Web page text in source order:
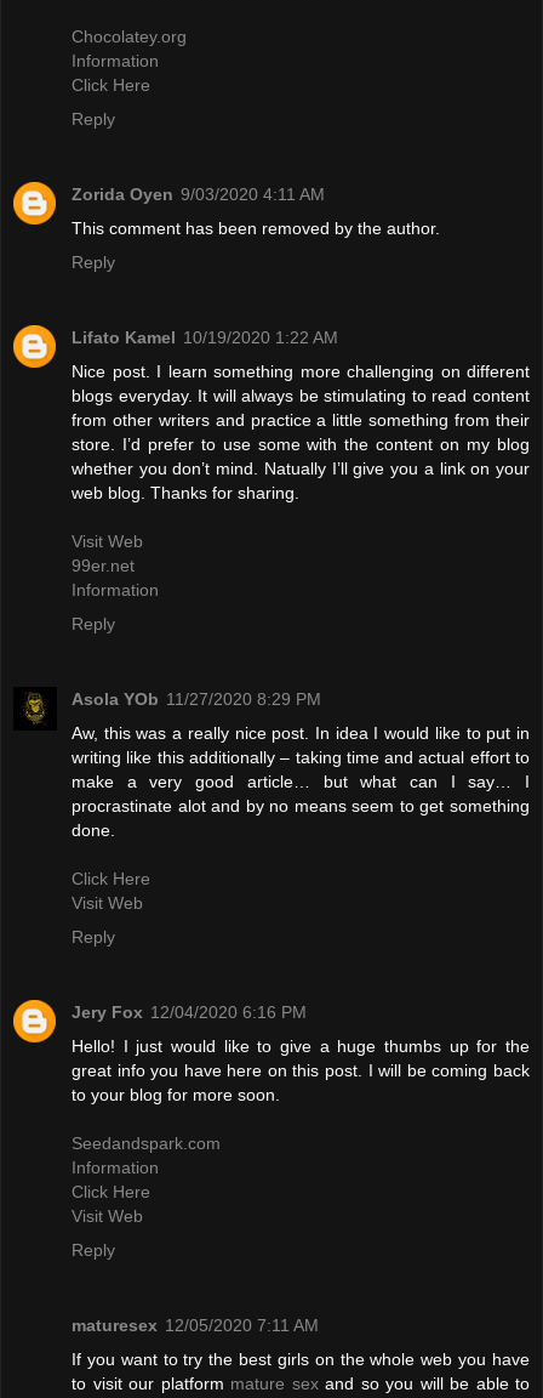
Chocolatey.org
Information
Click Here
Reply
Zorida Oyen 9/03/2020 4:11 AM
This comment has been removed by the author.
Reply
Lifato Kamel 10/19/2020 1:22 AM
Nice post. I learn something more challenging on different
blogs everyday. It will always be stimulating to read content
from other writers and practice a little something from their
store. I’d prefer to use some with the content on my blog
whether you don’t mind. Natually I’ll give you a link on your
web blog. Thanks for sharing.
Visit Web
99er.net
Information
Reply
Asola YOb 11/27/2020 8:29 PM
Aw, this was a really nice post. In idea I would like to put in
writing like this additionally – taking time and actual effort to
make a very good article… but what can I say… I
procrastinate alot and by no means seem to get something
done.
Click Here
Visit Web
Reply
Jery Fox 12/04/2020 6:16 PM
Hello! I just would like to give a huge thumbs up for the
great info you have here on this post. I will be coming back
to your blog for more soon.
Seedandspark.com
Information
Click Here
Visit Web
Reply
maturesex 12/05/2020 7:11 AM
If you want to try the best girls on the whole web you have
to visit our platform mature sexand so you will be able to